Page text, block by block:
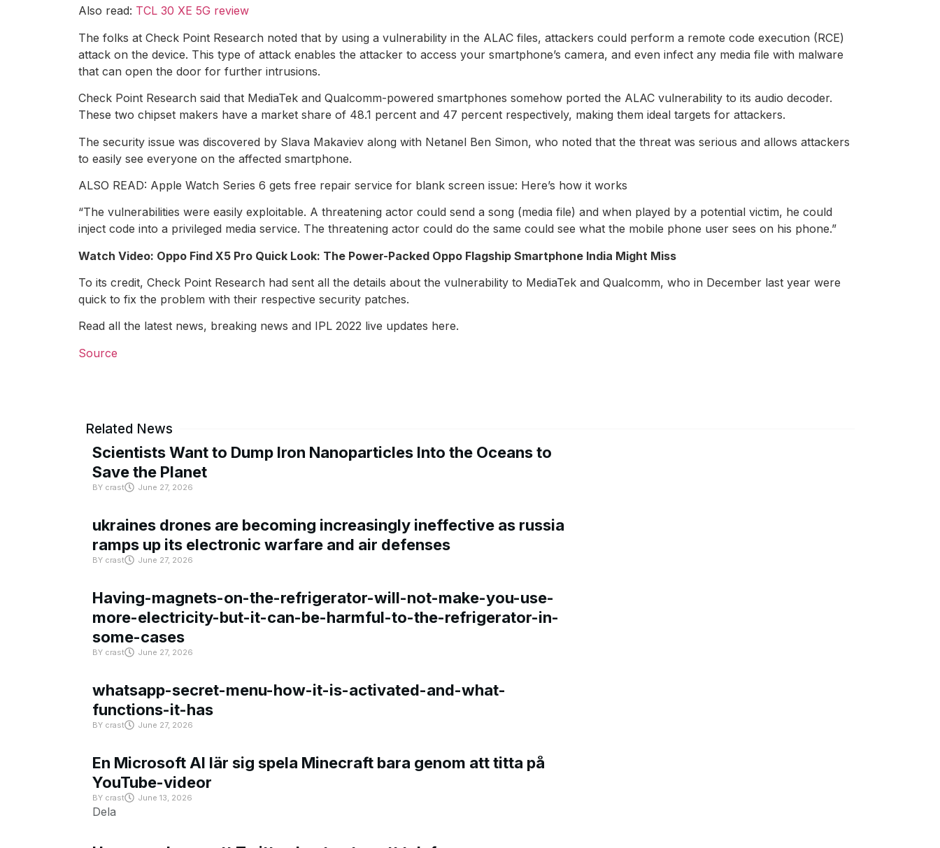
Also read: TCL 30 XE 5G review
The folks at Check Point Research noted that by using a vulnerability in the ALAC files, attackers could perform a remote code execution (RCE)
attack on the device. This type of attack enables the attacker to access your smartphone’s camera, and even infect any media file with malware
that can open the door for further intrusions.
Check Point Research said that MediaTek and Qualcomm-powered smartphones somehow ported the ALAC vulnerability to its audio decoder.
These two chipset makers have a market share of 48.1 percent and 47 percent respectively, making them ideal targets for attackers.
The security issue was discovered by Slava Makaviev along with Netanel Ben Simon, who noted that the threat was serious and allows attackers
to easily see everyone on the affected smartphone.
ALSO READ: Apple Watch Series 6 gets free repair service for blank screen issue: Here’s how it works
“The vulnerabilities were easily exploitable. A threatening actor could send a song (media file) and when played by a potential victim, he could
inject code into a privileged media service. The threatening actor could do the same could see what the mobile phone user sees on his phone.”
Watch Video: Oppo Find X5 Pro Quick Look: The Power-Packed Oppo Flagship Smartphone India Might Miss
To its credit, Check Point Research had sent all the details about the vulnerability to MediaTek and Qualcomm, who in December last year were
quick to fix the problem with their respective security patches.
Read all the latest news, breaking news and IPL 2022 live updates here.
Source
Related News
Scientists Want to Dump Iron Nanoparticles Into the Oceans to
Save the Planet
BY crast June 27, 2026
ukraines drones are becoming increasingly ineffective as russia
ramps up its electronic warfare and air defenses
BY crast June 27, 2026
Having-magnets-on-the-refrigerator-will-not-make-you-use-
more-electricity-but-it-can-be-harmful-to-the-refrigerator-in-
some-cases
BY crast June 27, 2026
whatsapp-secret-menu-how-it-is-activated-and-what-
functions-it-has
BY crast June 27, 2026
En Microsoft AI lär sig spela Minecraft bara genom att titta på
YouTube-videor
BY crast June 13, 2026
Dela